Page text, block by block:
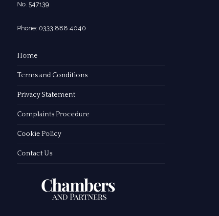
No. 547139
Phone: 0333 888 4040
Home
Terms and Conditions
Privacy Statement
Complaints Procedure
Cookie Policy
Contact Us